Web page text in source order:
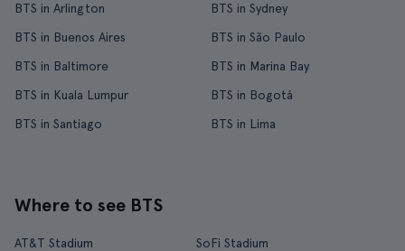
BTS in Arlington
BTS in Sydney
BTS in Buenos Aires
BTS in São Paulo
BTS in Baltimore
BTS in Marina Bay
BTS in Kuala Lumpur
BTS in Bogotá
BTS in Santiago
BTS in Lima
Where to see BTS
AT&T Stadium
SoFi Stadium